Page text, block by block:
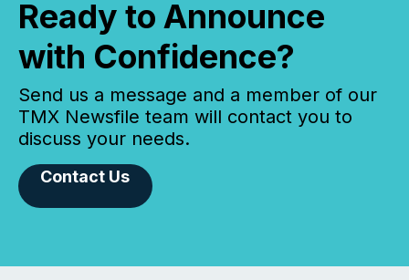
Ready to Announce
with Confidence?
Send us a message and a member of our
TMX Newsfile team will contact you to
discuss your needs.
Contact Us